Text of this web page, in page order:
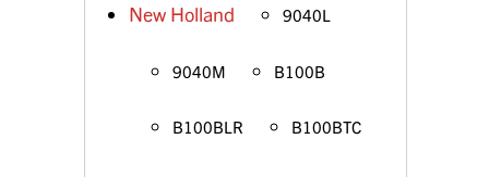
New Holland 9040L
9040M B100B
B100BLR B100BTC